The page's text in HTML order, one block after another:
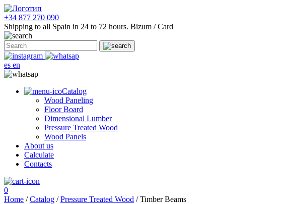
+34 877 270 090
Shipping to all Spain in 24 to 72 hours. Bizum / Card
es en
Catalog
Wood Paneling
Floor Board
Dimensional Lumber
Pressure Treated Wood
Wood Panels
About us
Calculate
Contacts
0
Home /Catalog /Pressure Treated Wood / Timber Beams